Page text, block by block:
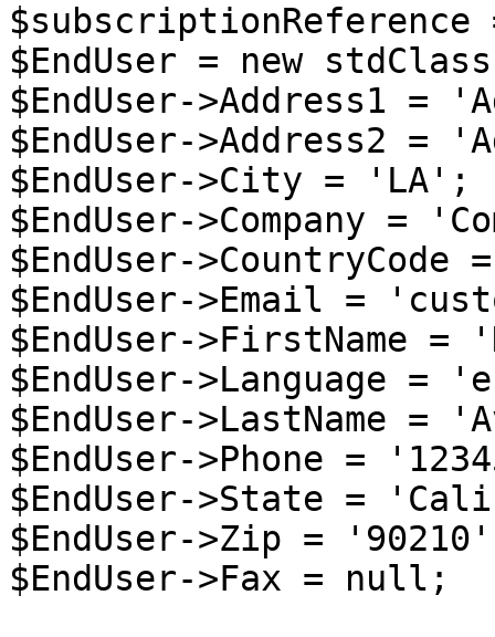
$subscriptionReference
$EndUser = new
$EndUser->Address1
$EndUser->Address2
$EndUser->City = 'LA';
$EndUser->Company =
$EndUser->CountryCode
$EndUser->Email =
$EndUser->FirstName =
$EndUser->Language =
$EndUser->LastName =
$EndUser->Phone =
$EndUser->State =
$EndUser->Zip =
$EndUser->Fax = null;